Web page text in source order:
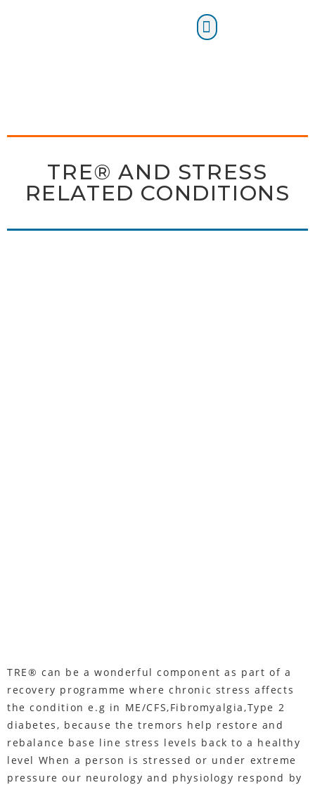
TRE® AND STRESS
RELATED CONDITIONS
TRE® can be a wonderful component as part of a
recovery programme where chronic stress affects
the condition e.g in ME/CFS,Fibromyalgia,Type 2
diabetes, because the tremors help restore and
rebalance base line stress levels back to a healthy
level When a person is stressed or under extreme
pressure our neurology and physiology respond by